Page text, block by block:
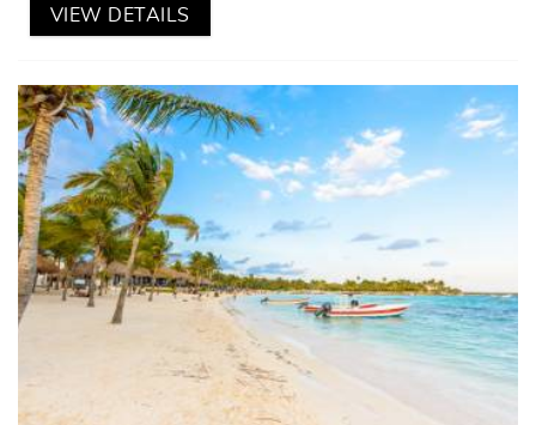
VIEW DETAILS